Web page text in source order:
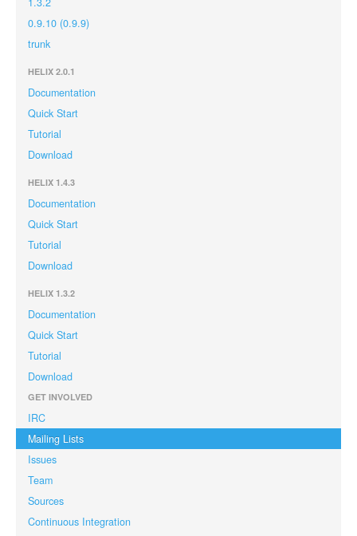
0.9.10 (0.9.9)
trunk
HELIX 2.0.1
Documentation
Quick Start
Tutorial
Download
HELIX 1.4.3
Documentation
Quick Start
Tutorial
Download
HELIX 1.3.2
Documentation
Quick Start
Tutorial
Download
GET INVOLVED
IRC
Mailing Lists
Issues
Team
Sources
Continuous Integration